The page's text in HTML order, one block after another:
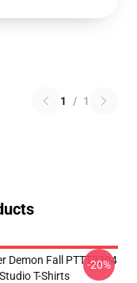
1 / 1
Demon Fall PTTT2204
T-Shirts
-20%